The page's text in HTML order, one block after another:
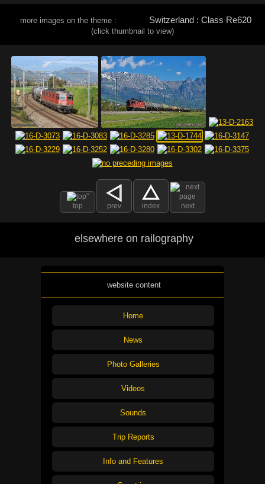
more images on the theme : Switzerland : Class Re620
(click thumbnail to view)
top prev index next
elsewhere on railography
website content
Home
News
Photo Galleries
Videos
Sounds
Trip Reports
Info and Features